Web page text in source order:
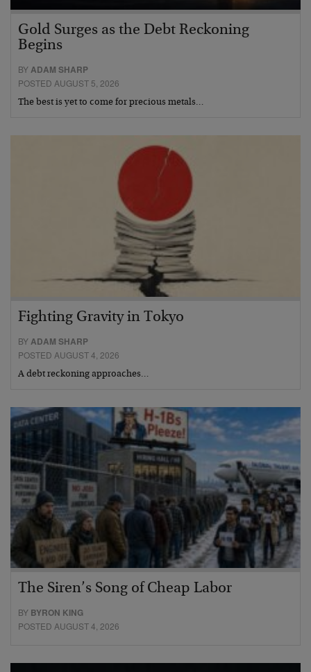
Gold Surges as the Debt Reckoning
Begins
BYADAM SHARP
POSTED AUGUST 5, 2026
The best is yet to come for precious metals…
Fighting Gravity in Tokyo
BYADAM SHARP
POSTED AUGUST 4, 2026
A debt reckoning approaches…
The Siren’s Song of Cheap Labor
BY BYRON KING
POSTED AUGUST 4, 2026